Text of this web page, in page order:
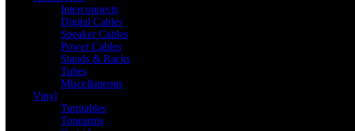
Interconnects
Digital Cables
Speaker Cables
Power Cables
Stands & Racks
Tubes
Miscellaneous
Vinyl
Turntables
Tonearms